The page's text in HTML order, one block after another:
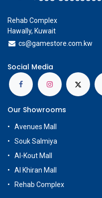
Rehab Complex
Hawally, Kuwait
cs@gamestore.com.kw
Social Media
Our Showrooms
Avenues Mall
Souk Salmiya
Al-Kout Mall
Al Khiran Mall
Rehab Complex